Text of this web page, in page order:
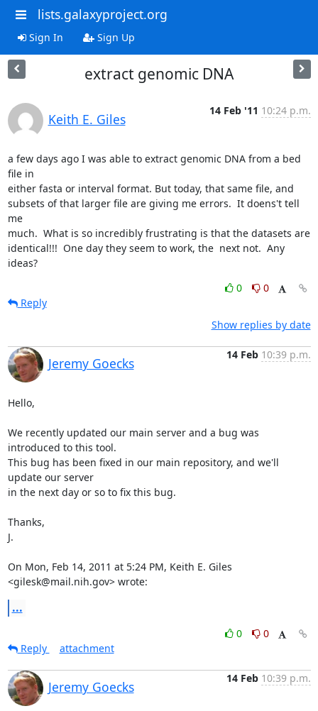
lists.galaxyproject.org
Sign In Sign Up
extract genomic DNA
Keith E. Giles
14 Feb '11 10:24 p.m.
a few days ago I was able to extract genomic DNA from a bed
file in
either fasta or interval format. But today, that same file, and
subsets of that larger file are giving me errors.  It doens't tell
me
much.  What is so incredibly frustrating is that the datasets are
identical!!!  One day they seem to work, the  next not.  Any
ideas?
0
0
Reply
Show replies by date
Jeremy Goecks
14 Feb 10:39 p.m.
Hello,
We recently updated our main server and a bug was
introduced to this tool.
This bug has been fixed in our main repository, and we'll
update our server
in the next day or so to fix this bug.
Thanks,
J.
On Mon, Feb 14, 2011 at 5:24 PM, Keith E. Giles
<gilesk@mail.nih.gov> wrote:
...
0
0
Reply
attachment
Jeremy Goecks
14 Feb 10:39 p.m.